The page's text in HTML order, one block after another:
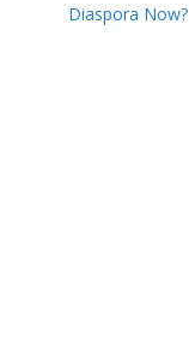
Diaspora Now?